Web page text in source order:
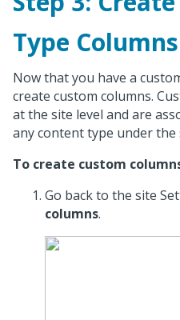
Type Columns
Now that you have a
create custom columns.
at the site level and are
any content type under the
To create custom
Go back to the site
columns.